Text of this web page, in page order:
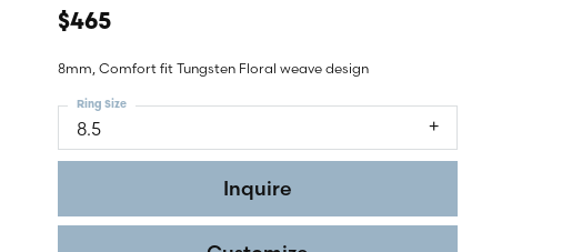
$465
8mm, Comfort fit Tungsten Floral weave design
8.5
Ring Size
Inquire